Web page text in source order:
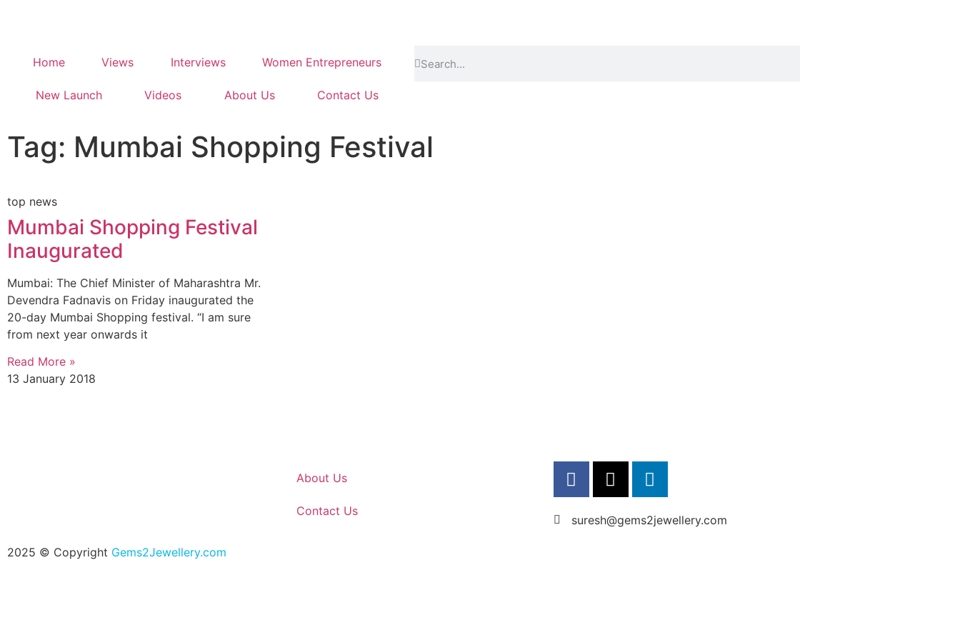
Home Views Interviews Women Entrepreneurs
New Launch Videos About Us Contact Us
Tag: Mumbai Shopping Festival
top news
Mumbai Shopping Festival
Inaugurated
Mumbai: The Chief Minister of Maharashtra Mr.
Devendra Fadnavis on Friday inaugurated the
20-day Mumbai Shopping festival. “I am sure
from next year onwards it
Read More »
13 January 2018
About Us
Contact Us
suresh@gems2jewellery.com
2025 © Copyright Gems2Jewellery.com